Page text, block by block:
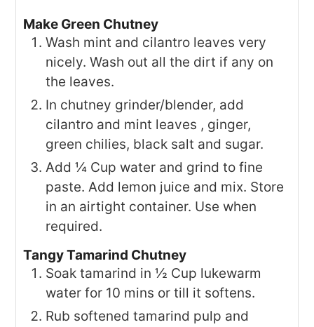
Make Green Chutney
Wash mint and cilantro leaves very
nicely. Wash out all the dirt if any on
the leaves.
In chutney grinder/blender, add
cilantro and mint leaves , ginger,
green chilies, black salt and sugar.
Add ¼ Cup water and grind to fine
paste. Add lemon juice and mix. Store
in an airtight container. Use when
required.
Tangy Tamarind Chutney
Soak tamarind in ½ Cup lukewarm
water for 10 mins or till it softens.
Rub softened tamarind pulp and